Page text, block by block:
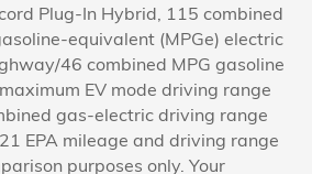
Plug-In Hybrid, 115 combined
equivalent (MPGe) electric
46 combined MPG gasoline
EV mode driving range
gas-electric driving range
EPA mileage and driving range
purposes only. Your